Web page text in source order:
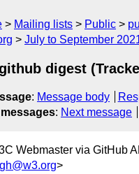
Mailing lists Public
July to September
digest
: Message body
: Next message
Webmaster via GitHub
>